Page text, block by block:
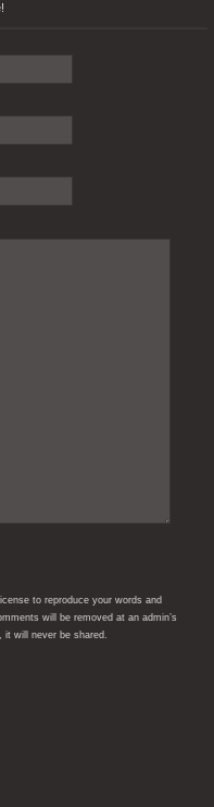
to reproduce your words and
will be removed at an admin’s
it will never be shared.